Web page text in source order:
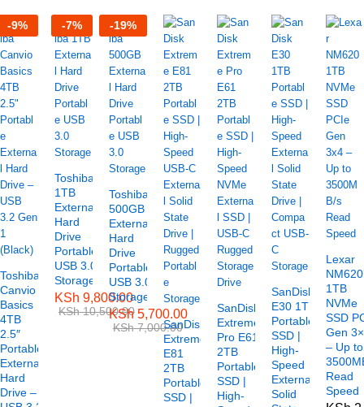
-9%
Toshiba
Canvio
Basics
4TB
2.5″
Portable
External
Hard
Drive –
-7%
Toshiba
1TB
External
Hard
Drive
Portable
USB 3.0
Storage
KSh 9,800.00
KSh10,500.00
-19%
Toshiba
500GB
External
Hard
Drive
Portable
USB 3.0
Storage
KSh5,700.00
KSh7,000.00SanDisk
Extreme
E81
2TB
Portable
SSD |
SanDisk
Extreme
Pro E61
2TB
Portable
SSD |
High-
SanDisk
E30 1TB
Portable
SSD |
High-
Speed
External
Solid
Lexar
NM620
1TB
NVMe
SSD
Gen
– Up to
Read
Speed